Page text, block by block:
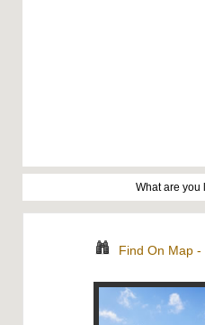
Find On Map-